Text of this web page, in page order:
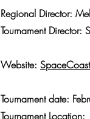
Regional Director:
Tournament Director:
Website:
Tournament date:
Tournament